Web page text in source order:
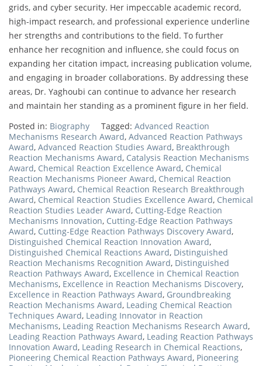
grids, and cyber security. Her impeccable academic record,
high-impact research, and professional experience underline
her strengths and contributions to the field. To further
enhance her recognition and influence, she could focus on
expanding her citation impact, increasing publication volume,
and engaging in broader collaborations. By addressing these
areas, Dr. Yaghoubi can continue to advance her research
and maintain her standing as a prominent figure in her field.
Posted in: Biography Tagged: Advanced Reaction
Mechanisms Research Award, Advanced Reaction Pathways
Award, Advanced Reaction Studies Award, Breakthrough
Reaction Mechanisms Award, Catalysis Reaction Mechanisms
Award, Chemical Reaction Excellence Award, Chemical
Reaction Mechanisms Pioneer Award, Chemical Reaction
Pathways Award, Chemical Reaction Research Breakthrough
Award, Chemical Reaction Studies Excellence Award, Chemical
Reaction Studies Leader Award, Cutting-Edge Reaction
Mechanisms Innovation, Cutting-Edge Reaction Pathways
Award, Cutting-Edge Reaction Pathways Discovery Award,
Distinguished Chemical Reaction Innovation Award,
Distinguished Chemical Reactions Award, Distinguished
Reaction Mechanisms Recognition Award, Distinguished
Reaction Pathways Award, Excellence in Chemical Reaction
Mechanisms, Excellence in Reaction Mechanisms Discovery,
Excellence in Reaction Pathways Award, Groundbreaking
Reaction Mechanisms Award, Leading Chemical Reaction
Techniques Award, Leading Innovator in Reaction
Mechanisms, Leading Reaction Mechanisms Research Award,
Leading Reaction Pathways Award, Leading Reaction Pathways
Innovation Award, Leading Research in Chemical Reactions,
Pioneering Chemical Reaction Pathways Award, Pioneering